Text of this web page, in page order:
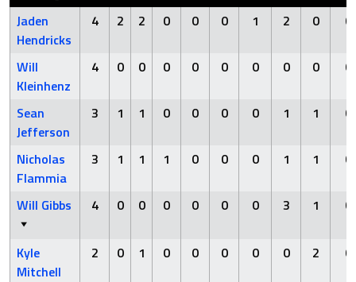
Jaden
Hendricks
4 2 2 0 0 0 1 2 0 0
Will
Kleinhenz
4 0 0 0 0 0 0 0 0 0
Sean
Jefferson
3 1 1 0 0 0 0 1 1 0
Nicholas
Flammia
3 1 1 1 0 0 0 1 1 0
Will Gibbs 4 0 0 0 0 0 0 3 1 0
Kyle
Mitchell
2 0 1 0 0 0 0 0 2 0